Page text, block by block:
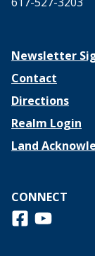
Newsletter
Contact
Directions
Realm Login
Land
CONNECT
Follow us on
View us on